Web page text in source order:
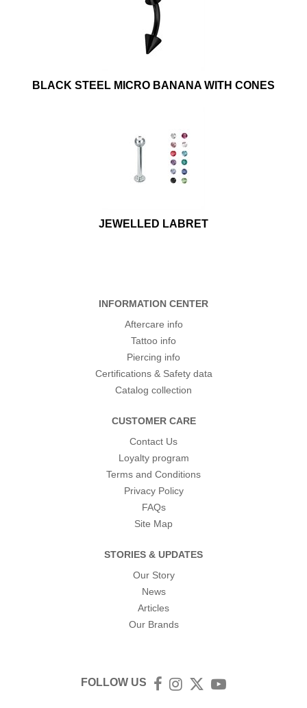
BLACK STEEL MICRO BANANA WITH CONES
JEWELLED LABRET
INFORMATION CENTER
Aftercare info
Tattoo info
Piercing info
Certifications & Safety data
Catalog collection
CUSTOMER CARE
Contact Us
Loyalty program
Terms and Conditions
Privacy Policy
FAQs
Site Map
STORIES & UPDATES
Our Story
News
Articles
Our Brands
FOLLOW US Facebook
Instagram
TwitterYouTube